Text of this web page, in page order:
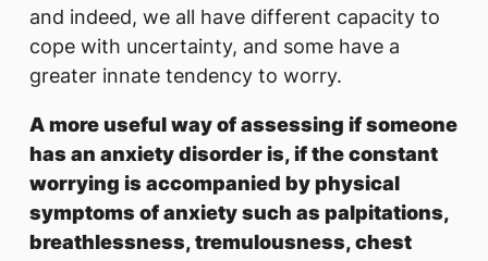
and indeed, we all have different capacity to
cope with uncertainty, and some have a
greater innate tendency to worry.
A more useful way of assessing if someone
has an anxiety disorder is, if the constant
worrying is accompanied by physical
symptoms of anxiety such as palpitations,
breathlessness, tremulousness, chest